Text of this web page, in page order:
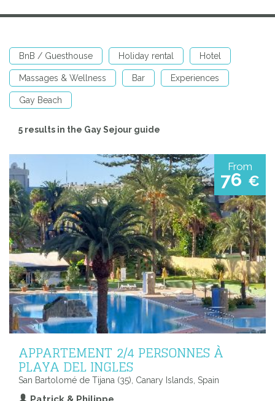
BnB / Guesthouse Holiday rental Hotel
Massages & Wellness Bar Experiences
Gay Beach
5 results in the Gay Sejour guide
From
76 €
APPARTEMENT 2/4 PERSONNES À
PLAYA DEL INGLES
San Bartolomé de Tijana (35), Canary Islands, Spain